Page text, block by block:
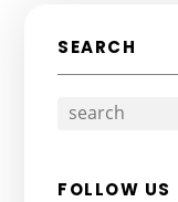
SEARCH
FOLLOW US